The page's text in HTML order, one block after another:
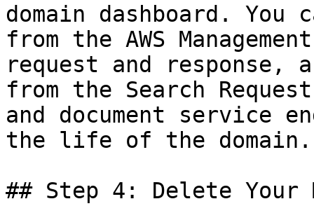
domain dashboard.
from the AWS
request and response,
from the Search
and document service
the life of the domain.
## Step 4: Delete Your